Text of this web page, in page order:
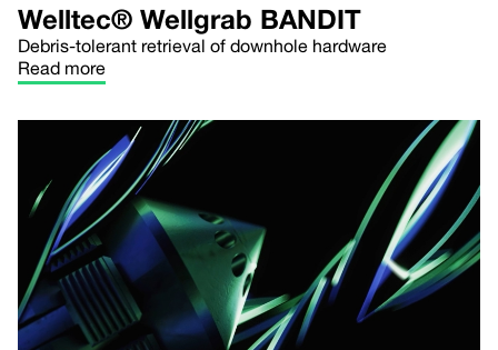
Welltec® Wellgrab BANDIT
Debris-tolerant retrieval of downhole hardware
Read more